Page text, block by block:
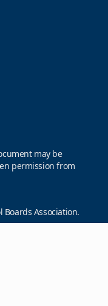
may be
permission from
Boards Association.